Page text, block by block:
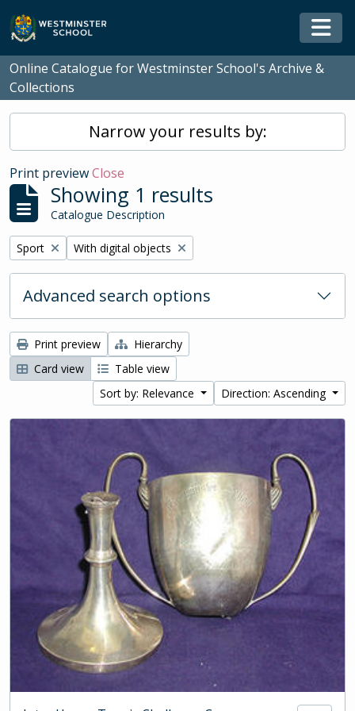
Skip to main content
Online Catalogue for Westminster School's Archive &
Collections
Narrow your results by:
Print previewClose
Showing 1 results
Catalogue Description
Remove filter:
Sport Remove filter:
With digital objects
Advanced search options
Print preview
Hierarchy
Card view
Table view
Sort by: Relevance
Direction: Ascending